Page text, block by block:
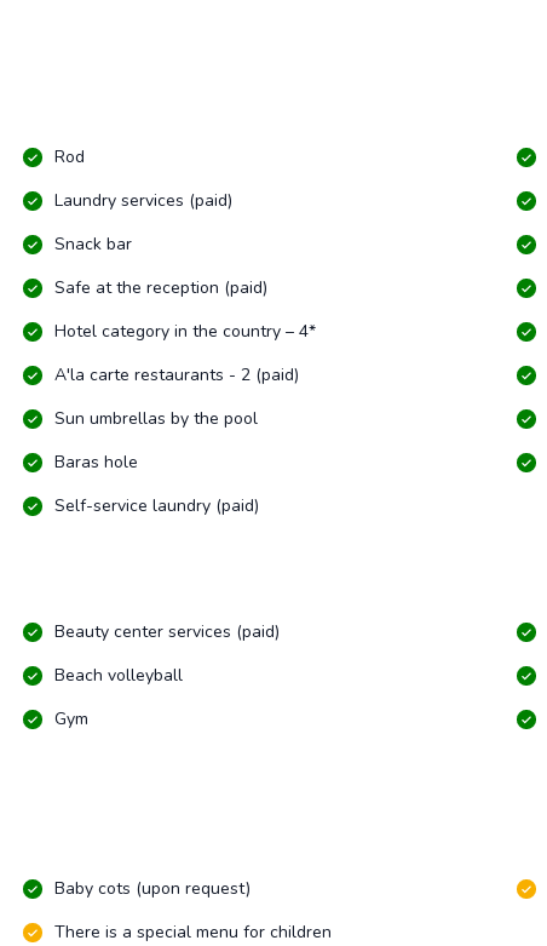
Rod
Laundry services (paid)
Snack bar
Safe at the reception (paid)
Hotel category in the country – 4*
A'la carte restaurants - 2 (paid)
Sun umbrellas by the pool
Baras hole
Self-service laundry (paid)
Beauty center services (paid)
Beach volleyball
Gym
Baby cots (upon request)
There is a special menu for children